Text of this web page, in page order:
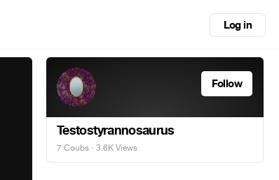
Log in
Follow
Testostyrannosaurus
7 Coubs · 3.6K Views